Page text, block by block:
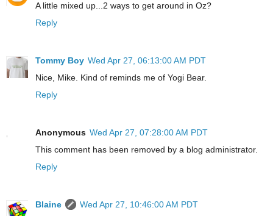
A little mixed up...2 ways to get around in Oz?
Reply
Tommy Boy Wed Apr 27, 06:13:00 AM PDT
Nice, Mike. Kind of reminds me of Yogi Bear.
Reply
Anonymous Wed Apr 27, 07:28:00 AM PDT
This comment has been removed by a blog administrator.
Reply
Blaine
Wed Apr 27, 10:46:00 AM PDT